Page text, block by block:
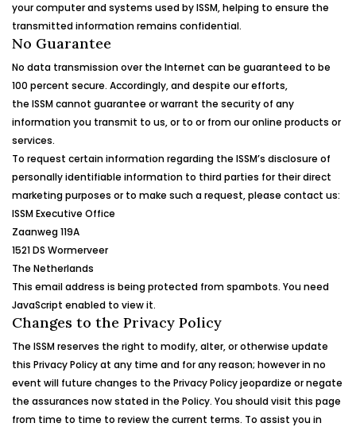
your computer and systems used byISSM, helping to ensure the
transmitted information remains confidential.
No Guarantee
No data transmission over the Internet can be guaranteed to be
100 percent secure. Accordingly, and despite our efforts,
the ISSMcannot guarantee or warrant the security of any
information you transmit to us, or to or from our online products or
services.
To request certain information regarding the ISSM’s disclosure of
personally identifiable information to third parties for their direct
marketing purposes or to make such a request, please contact us:
ISSMExecutive Office
Zaanweg119A
1521 DS Wormerveer
The Netherlands
This email address is being protected from spambots. You need
JavaScript enabled to view it.
Changes to the Privacy Policy
The ISSMreserves the right to modify, alter, or otherwise update
this Privacy Policy at any time and for any reason; however in no
event will future changes to the Privacy Policy jeopardize or negate
the assurances now stated in the Policy. You should visit this page
from time to time to review the current terms. To assist you in